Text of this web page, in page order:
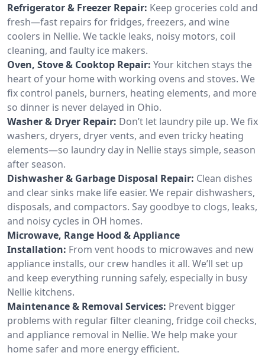
Refrigerator & Freezer Repair: Keep groceries cold and
fresh—fast repairs for fridges, freezers, and wine
coolers in Nellie. We tackle leaks, noisy motors, coil
cleaning, and faulty ice makers.
Oven, Stove & Cooktop Repair: Your kitchen stays the
heart of your home with working ovens and stoves. We
fix control panels, burners, heating elements, and more
so dinner is never delayed in Ohio.
Washer & Dryer Repair: Don’t let laundry pile up. We fix
washers, dryers, dryer vents, and even tricky heating
elements—so laundry day in Nellie stays simple, season
after season.
Dishwasher & Garbage Disposal Repair: Clean dishes
and clear sinks make life easier. We repair dishwashers,
disposals, and compactors. Say goodbye to clogs, leaks,
and noisy cycles in OH homes.
Microwave, Range Hood & Appliance
Installation: From vent hoods to microwaves and new
appliance installs, our crew handles it all. We’ll set up
and keep everything running safely, especially in busy
Nellie kitchens.
Maintenance & Removal Services: Prevent bigger
problems with regular filter cleaning, fridge coil checks,
and appliance removal in Nellie. We help make your
home safer and more energy efficient.